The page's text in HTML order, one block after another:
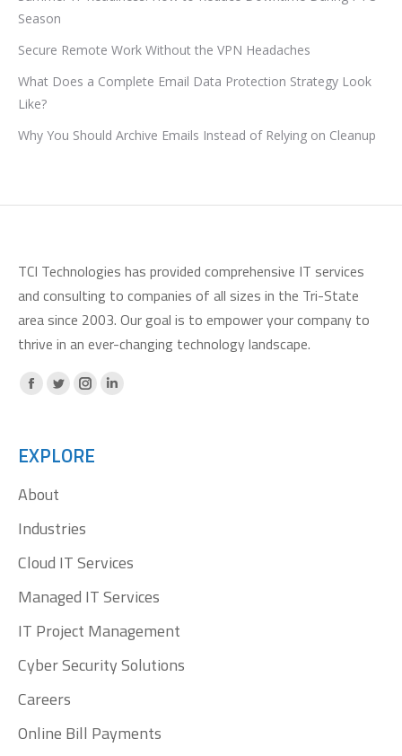
Season
Secure Remote Work Without the VPN Headaches
What Does a Complete Email Data Protection Strategy Look
Like?
Why You Should Archive Emails Instead of Relying on Cleanup
TCI Technologies has provided comprehensive IT services
and consulting to companies of all sizes in the Tri-State
area since 2003. Our goal is to empower your company to
thrive in an ever-changing technology landscape.
Facebook
opens
in
new
window
X
opens
in
new
window
Instagram
opens
in
window
Linkedin
EXPLORE
About
Industries
Cloud IT Services
Managed IT Services
IT Project Management
Cyber Security Solutions
Careers
Online Bill Payments